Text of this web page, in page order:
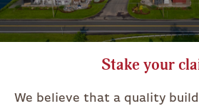
Stake your
We believe that a quality